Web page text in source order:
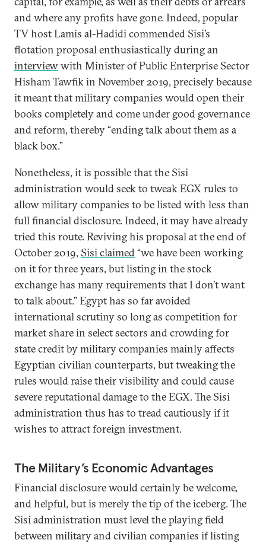
and where any profits have gone. Indeed, popular
TV host Lamis al-Hadidi commended Sisi’s
flotation proposal enthusiastically during an
interviewwith Minister of Public Enterprise Sector
Hisham Tawfik in November 2019, precisely because
it meant that military companies would open their
books completely and come under good governance
and reform, thereby “ending talk about them as a
black box.”
Nonetheless, it is possible that the Sisi
administration would seek to tweak EGX rules to
allow military companies to be listed with less than
full financial disclosure. Indeed, it may have already
tried this route. Reviving his proposal at the end of
October 2019, Sisi claimed“we have been working
on it for three years, but listing in the stock
exchange has many requirements that I don’t want
to talk about.” Egypt has so far avoided
international scrutiny so long as competition for
market share in select sectors and crowding for
state credit by military companies mainly affects
Egyptian civilian counterparts, but tweaking the
rules would raise their visibility and could cause
severe reputational damage to the EGX. The Sisi
administration thus has to tread cautiously if it
wishes to attract foreign investment.
The Military’s Economic Advantages
Financial disclosure would certainly be welcome,
and helpful, but is merely the tip of the iceberg. The
Sisi administration must level the playing field
between military and civilian companies if listing